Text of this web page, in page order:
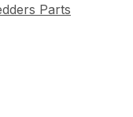
Parts